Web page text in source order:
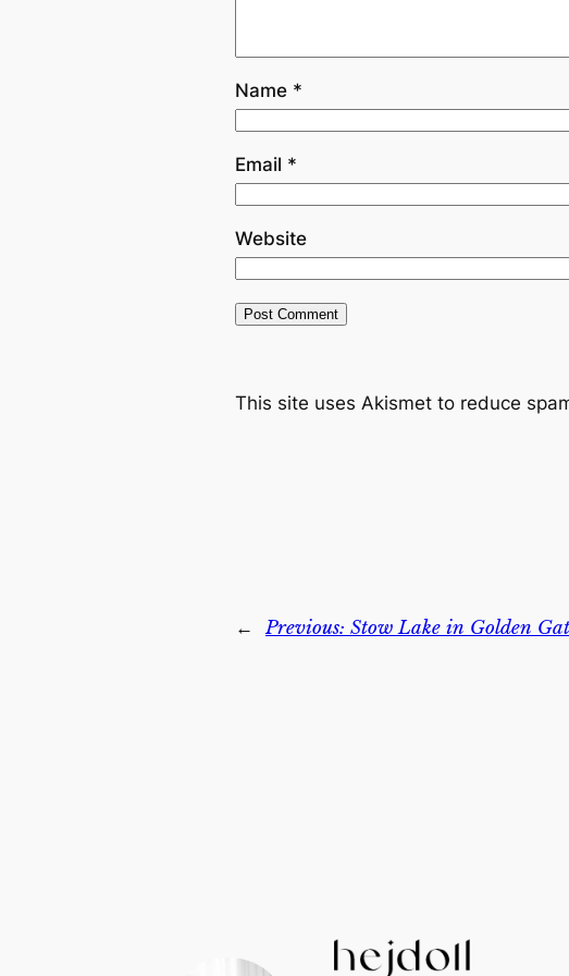
Name *
Email *
Website
This site uses Akismet to reduce
← Previous: Stow Lake in Golden